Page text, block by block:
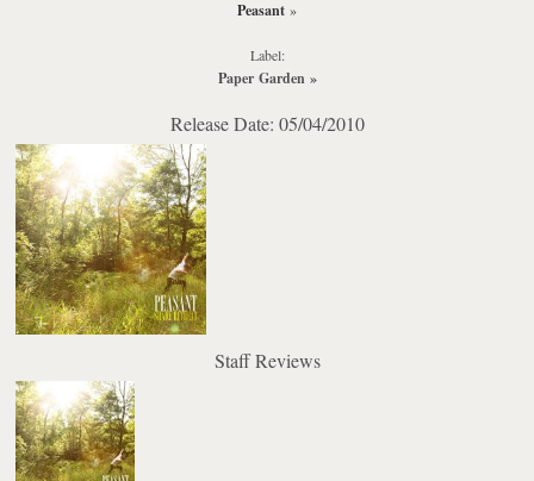
Peasant »
Label:
Paper Garden»
Release Date: 05/04/2010
Staff Reviews